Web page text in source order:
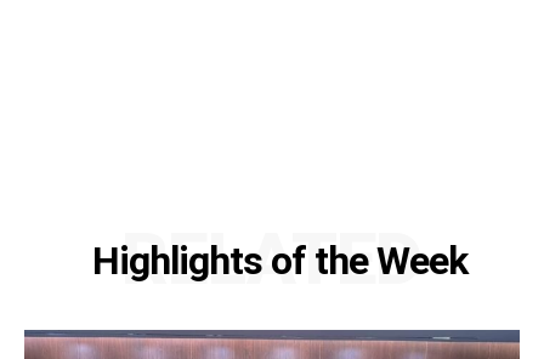
Highlights of the Week
RELATED